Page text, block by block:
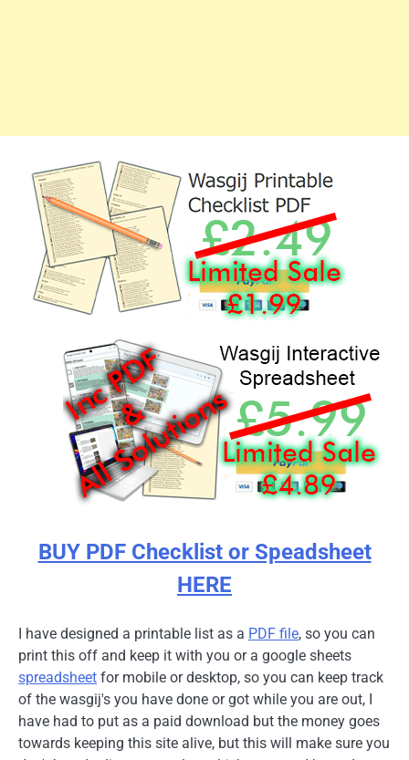
BUY PDF Checklist or Speadsheet
HERE
I have designed a printable list as a PDF file, so you can
print this off and keep it with you or a google sheets
spreadsheet for mobile or desktop, so you can keep track
of the wasgij's you have done or got while you are out, I
have had to put as a paid download but the money goes
towards keeping this site alive, but this will make sure you